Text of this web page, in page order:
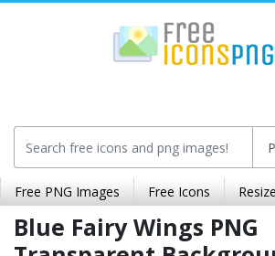
Free PNG Images Free Icons
Blue Fairy Wings PNG